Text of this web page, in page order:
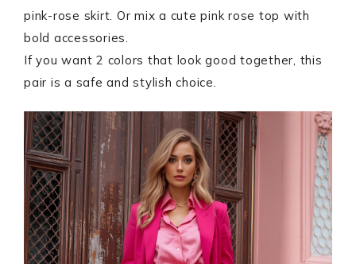
pink-rose skirt. Or mix a cute pink rose top with
bold accessories.
If you want 2 colors that look good together, this
pair is a safe and stylish choice.